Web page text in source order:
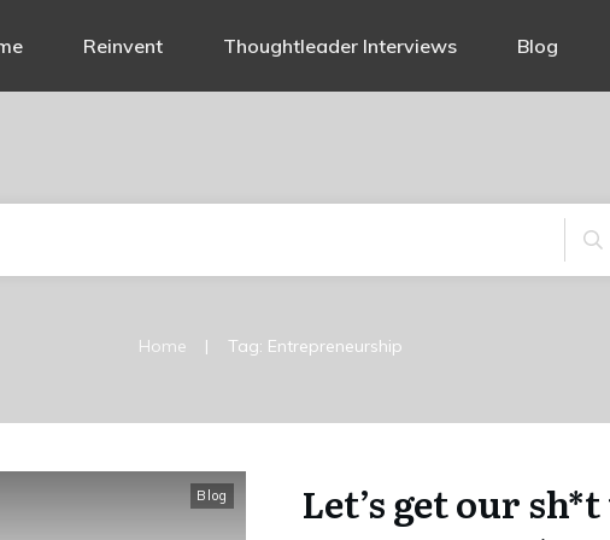
Reinvent Thoughtleader Interviews Blog
Home | Tag: Entrepreneurship
Blog
Let’s get our